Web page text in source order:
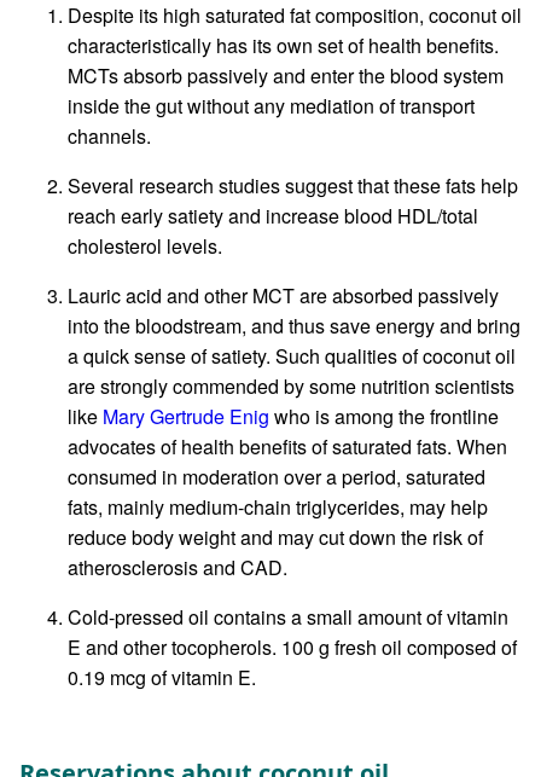
Despite its high saturated fat composition, coconut oil
characteristically has its own set of health benefits.
MCTs absorb passively and enter the blood system
inside the gut without any mediation of transport
channels.
Several research studies suggest that these fats help
reach early satiety and increase blood HDL/total
cholesterol levels.
Lauric acid and other MCT are absorbed passively
into the bloodstream, and thus save energy and bring
a quick sense of satiety. Such qualities of coconut oil
are strongly commended by some nutrition scientists
like Mary Gertrude Enig who is among the frontline
advocates of health benefits of saturated fats. When
consumed in moderation over a period, saturated
fats, mainly medium-chain triglycerides, may help
reduce body weight and may cut down the risk of
atherosclerosis and CAD.
Cold-pressed oil contains a small amount of vitamin
E and other tocopherols. 100 g fresh oil composed of
0.19 mcg of vitamin E.